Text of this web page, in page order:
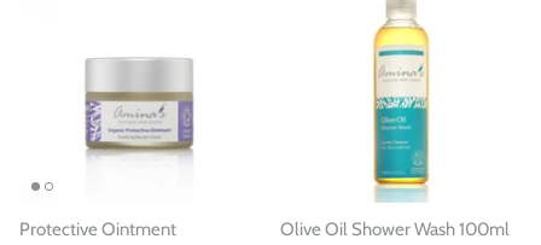
Protective Ointment
Olive Oil Shower Wash 100ml